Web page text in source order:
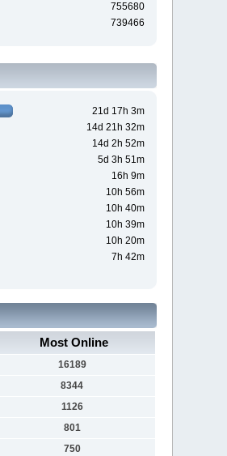
755680
739466
21d 17h 3m
14d 21h 32m
14d 2h 52m
5d 3h 51m
16h 9m
10h 56m
10h 40m
10h 39m
10h 20m
7h 42m
Most Online
16189
8344
1126
801
750